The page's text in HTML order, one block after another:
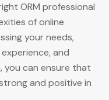
ORM professional
of online
your needs,
and
you can ensure that
and positive in